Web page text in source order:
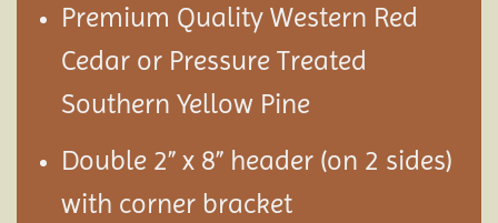
Premium Quality Western Red
Cedar or Pressure Treated
Southern Yellow Pine
Double 2” x 8” header (on 2 sides)
with corner bracket